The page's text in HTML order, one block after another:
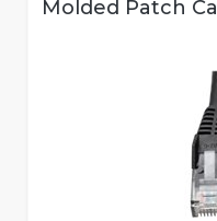
Molded Patch